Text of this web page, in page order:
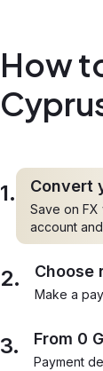
How
1. Convert
Save on FX
account
2. Choose
Make a
3. From 0
Payment